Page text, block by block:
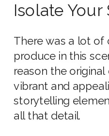
Isolate Your
There was a lot of
produce in this
reason the
vibrant and
storytelling
all that detail.